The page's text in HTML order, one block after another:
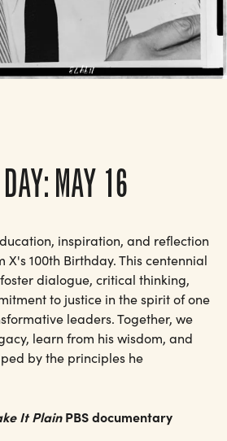
MAY 16
inspiration, and reflection
X's 100th Birthday. This centennial
dialogue, critical thinking,
to justice in the spirit of one
leaders. Together, we
learn from his wisdom, and
by the principles he
It PlainPBS documentary